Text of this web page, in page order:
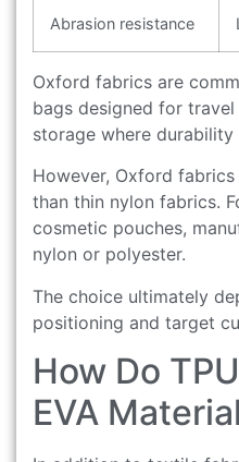
Abrasion resistance
Oxford fabrics are
bags designed for
storage where
However, Oxford
than thin nylon fabrics.
cosmetic pouches,
nylon or polyester.
The choice ultimately
positioning and target
How Do
EVA